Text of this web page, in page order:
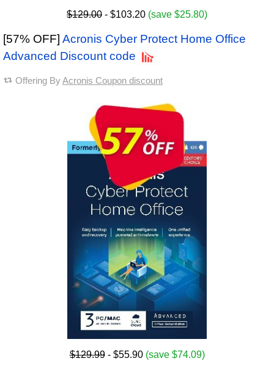
$129.00 - $103.20 (save $25.80)
[57% OFF] Acronis Cyber Protect Home Office
Advanced Discount code
Offering ByAcronis Coupon discount
$129.99- $55.90 (save $74.09)